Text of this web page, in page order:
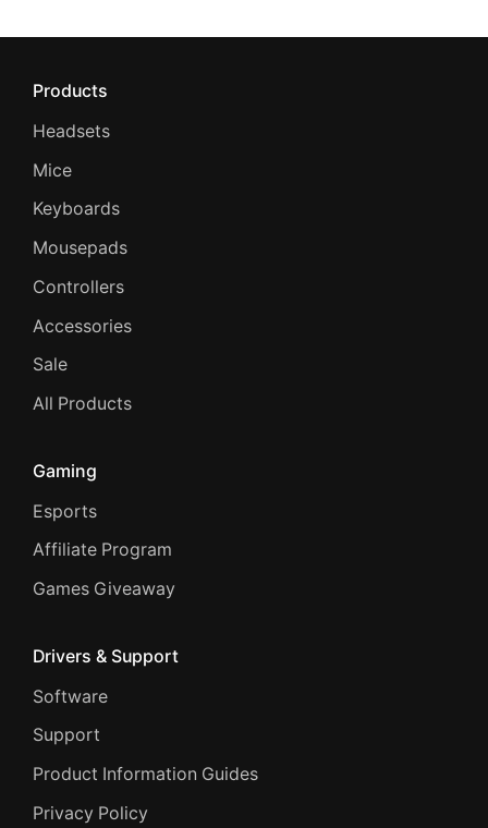
Products
Headsets
Mice
Keyboards
Mousepads
Controllers
Accessories
Sale
All Products
Gaming
Esports
Affiliate Program
Games Giveaway
Drivers & Support
Software
Support
Product Information Guides
Privacy Policy